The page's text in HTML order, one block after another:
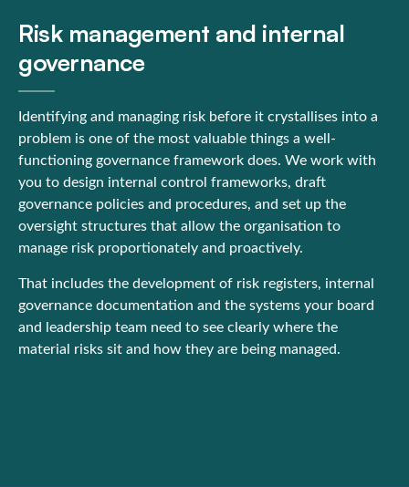
Risk management and internal
governance
Identifying and managing risk before it crystallises into a
problem is one of the most valuable things a well-
functioning governance framework does. We work with
you to design internal control frameworks, draft
governance policies and procedures, and set up the
oversight structures that allow the organisation to
manage risk proportionately and proactively.
That includes the development of risk registers, internal
governance documentation and the systems your board
and leadership team need to see clearly where the
material risks sit and how they are being managed.